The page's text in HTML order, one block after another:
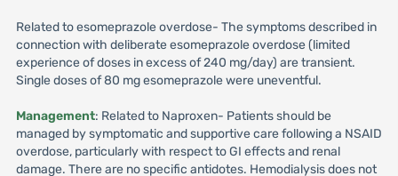
Related to esomeprazole overdose- The symptoms described in
connection with deliberate esomeprazole overdose (limited
experience of doses in excess of 240 mg/day) are transient.
Single doses of 80 mg esomeprazole were uneventful.
Management: Related to Naproxen- Patients should be
managed by symptomatic and supportive care following a NSAID
overdose, particularly with respect to GI effects and renal
damage. There are no specific antidotes. Hemodialysis does not